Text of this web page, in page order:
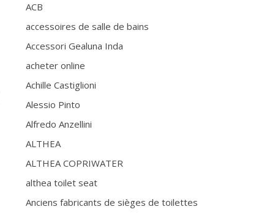
ACB
accessoires de salle de bains
Accessori Gealuna Inda
acheter online
Achille Castiglioni
Alessio Pinto
Alfredo Anzellini
ALTHEA
ALTHEA COPRIWATER
althea toilet seat
Anciens fabricants de sièges de toilettes